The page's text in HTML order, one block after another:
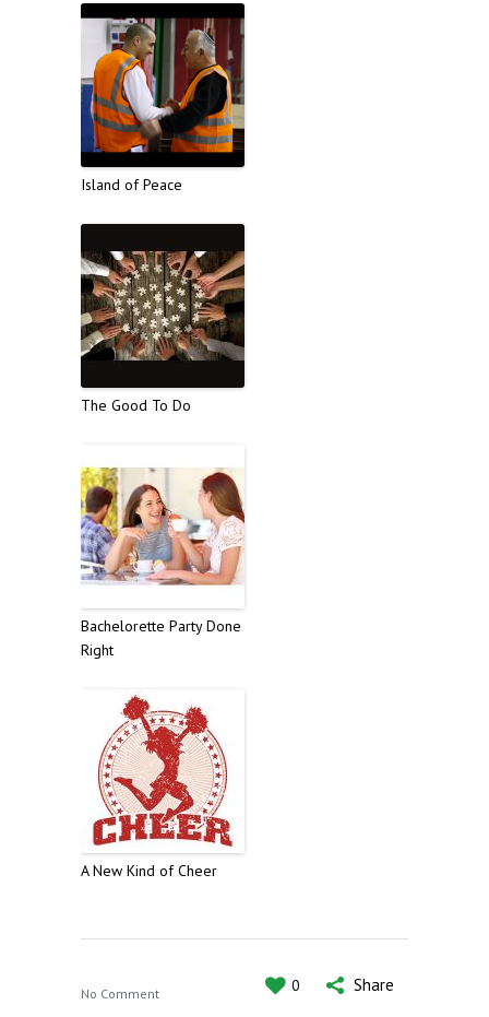
Island of Peace
The Good To Do
Bachelorette Party Done
Right
A New Kind of Cheer
No Comment 0 Share